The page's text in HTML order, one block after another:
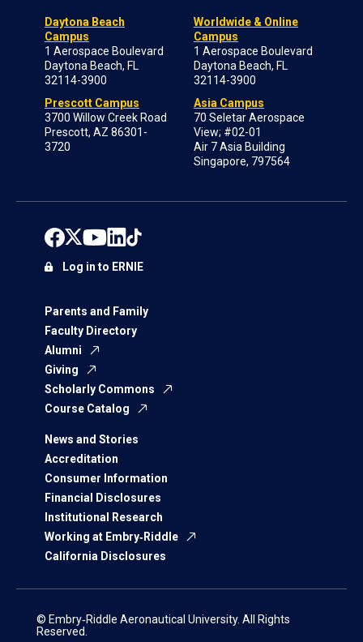
Daytona Beach
Campus
1 Aerospace Boulevard
Daytona Beach, FL
32114-3900
Prescott Campus
3700 Willow Creek Road
Prescott, AZ 86301-
3720
Worldwide & Online
Campus
1 Aerospace Boulevard
Daytona Beach, FL
32114-3900
Asia Campus
70 Seletar Aerospace
View; #02-01
Air 7 Asia Building
Singapore, 797564
Parents and Family
Faculty Directory
Alumni
Giving
Scholarly Commons
Course Catalog
News and Stories
Accreditation
Consumer Information
Financial Disclosures
Institutional Research
Working at Embry‑Riddle
California Disclosures
Log in to ERNIE
© Embry‑Riddle Aeronautical University. All Rights
Reserved.